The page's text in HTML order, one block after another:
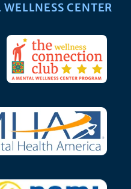
CENTER